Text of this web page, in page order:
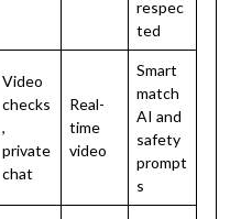
respec
ted
Video
checks
,
private
chat
Real-
time
video
Smart
match
AI and
safety
prompt
s